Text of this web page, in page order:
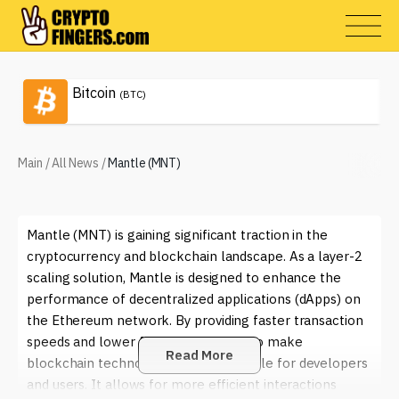
Bitcoin (BTC)
Main /All News /Mantle (MNT)
Mantle (MNT) is gaining significant traction in the
cryptocurrency and blockchain landscape. As a layer-2
scaling solution, Mantle is designed to enhance the
performance of decentralized applications (dApps) on
the Ethereum network. By providing faster transaction
speeds and lower fees, Mantle aims to make
blockchain technology more accessible for developers
and users. It allows for more efficient interactions
Read More